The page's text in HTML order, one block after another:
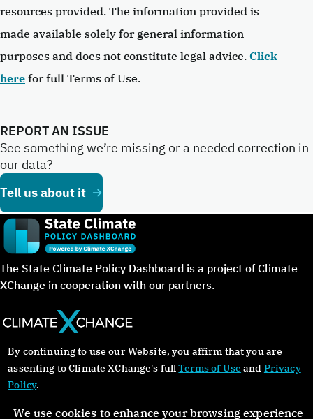
resources provided. The information provided is
made available solely for general information
purposes and does not constitute legal advice. Click
here for full Terms of Use.
REPORT AN ISSUE
See something we’re missing or a needed correction in
our data?
Tell us about it
The State Climate Policy Dashboard is a project of Climate
XChange in cooperation with our partners.
©Copyright 2024. All rights reserved.
By continuing to use our Website, you affirm that you are
assenting to Climate XChange's fullTerms of Use and Privacy
Policy.
We use cookies to enhance your browsing experience